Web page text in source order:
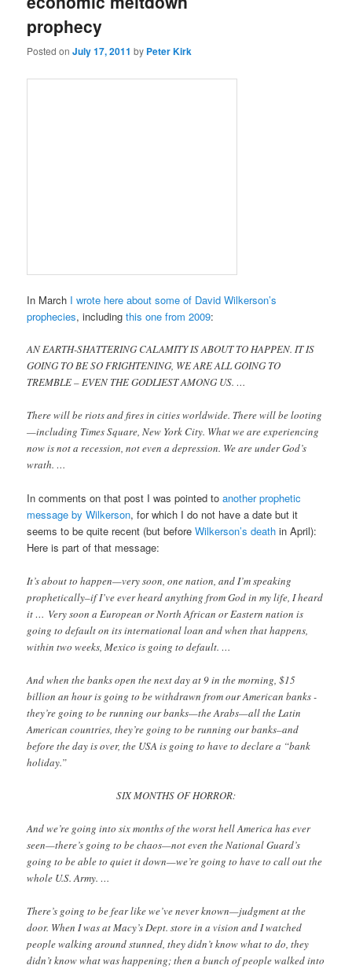
prophecy
Posted onJuly 17, 2011 by Peter Kirk
In March I wrote here about some of David Wilkerson’s
prophecies, includingthis one from 2009:
AN EARTH-SHATTERING CALAMITY IS ABOUT TO HAPPEN. IT IS
GOING TO BE SO FRIGHTENING, WE ARE ALL GOING TO
TREMBLE – EVEN THE GODLIEST AMONG US. …
There will be riots and fires in cities worldwide. There will be looting
—including Times Square, New York City. What we are experiencing
now is not a recession, not even a depression. We are under God’s
wrath. …
In comments on that post I was pointed toanother prophetic
message by Wilkerson, for which I do not have a date but it
seems to be quite recent (but beforeWilkerson’s death in April):
Here is part of that message:
It’s about to happen—very soon, one nation, and I’m speaking
prophetically–if I’ve ever heard anything from God in my life, I heard
it … Very soon a European or North African or Eastern nation is
going to default on its international loan and when that happens,
within two weeks, Mexico is going to default. …
And when the banks open the next day at 9 in the morning, $15
billion an hour is going to be withdrawn from our American banks -
they’re going to be running our banks—the Arabs—all the Latin
American countries, they’re going to be running our banks–and
before the day is over, the USA is going to have to declare a “bank
holiday.”
SIX MONTHS OF HORROR:
And we’re going into six months of the worst hell America has ever
seen—there’s going to be chaos—not even the National Guard’s
going to be able to quiet it down—we’re going to have to call out the
whole U.S. Army. …
There’s going to be fear like we’ve never known—judgment at the
door. When I was at Macy’s Dept. store in a vision and I watched
people walking around stunned, they didn’t know what to do, they
didn’t know what was happening; then a bunch of people walked into